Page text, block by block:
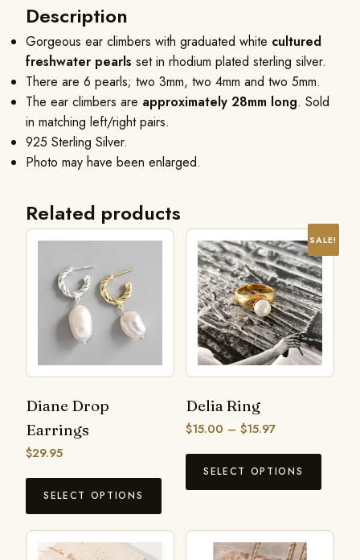
Description
Gorgeous ear climbers with graduated white cultured
freshwater pearls set in rhodium plated sterling silver.
There are 6 pearls; two 3mm, two 4mm and two 5mm.
The ear climbers are approximately 28mm long. Sold
in matching left/right pairs.
925 Sterling Silver.
Photo may have been enlarged.
Related products
Diane Drop
Earrings
$29.95
SELECT OPTIONS
SALE!
Delia Ring
$15.00 – $15.97
SELECT OPTIONS